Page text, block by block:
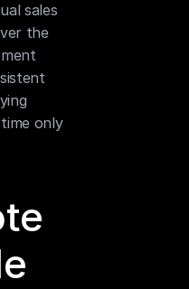
sales
the
only